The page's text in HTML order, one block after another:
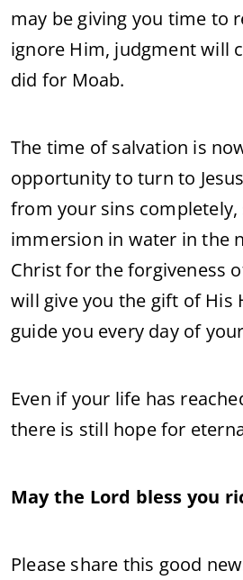
may be giving you time to
ignore Him, judgment will
did for Moab.
The time of salvation is
opportunity to turn to
from your sins
immersion in water in the
Christ for the forgiveness
will give you the gift of His
guide you every day of
Even if your life has
there is still hope for
May the Lord bless you
Please share this good